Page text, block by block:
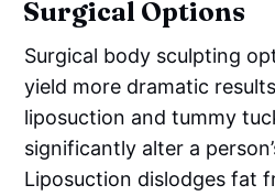
Surgical Options
Surgical body sculpting
yield more dramatic
liposuction and tummy
significantly alter a
Liposuction dislodges fat